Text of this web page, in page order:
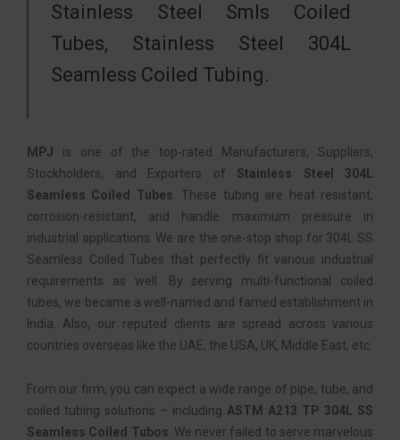
Stainless Steel Smls Coiled
Tubes, Stainless Steel 304L
Seamless Coiled Tubing.
MPJ
is one of the top-rated Manufacturers, Suppliers,
Stockholders, and Exporters of Stainless Steel 304L
Seamless Coiled Tubes . These tubing are heat resistant,
corrosion-resistant, and handle maximum pressure in
industrial applications. We are the one-stop shop for 304L SS
Seamless Coiled Tubes that perfectly fit various industrial
requirements as well. By serving multi-functional coiled
tubes, we became a well-named and famed establishment in
India. Also, our reputed clients are spread across various
countries overseas like the UAE, the USA, UK, Middle East, etc.
From our firm, you can expect a wide range of pipe, tube, and
coiled tubing solutions – including ASTM A213 TP 304L SS
Seamless Coiled Tubos . We never failed to serve marvelous